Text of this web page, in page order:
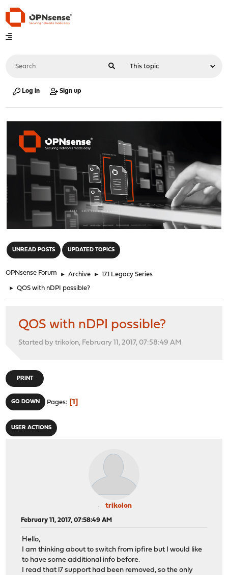
Log in Sign up
UNREAD POSTS UPDATED TOPICS
OPNsense Forum ► Archive ► 17.1 Legacy Series
► QOS with nDPI possible?
QOS with nDPI possible?
Started by trikolon, February 11, 2017, 07:58:49 AM
PRINT
GO DOWN Pages 1
USER ACTIONS
trikolon
February 11, 2017, 07:58:49 AM
Hello,
I am thinking about to switch from ipfire but I would like
to have some additional info before.
I read that l7 support had been removed, so the only